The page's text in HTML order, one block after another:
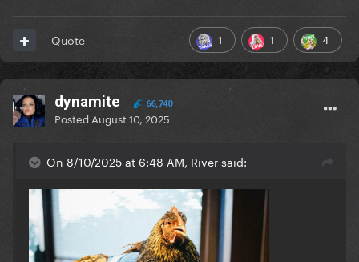
1 1 4
Quote
dynamite 66,740
Posted August 10, 2025
On 8/10/2025 at 6:48 AM, River said: